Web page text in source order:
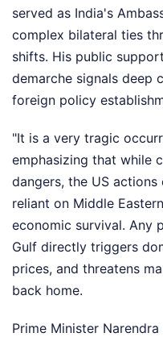
served as India's
complex bilateral ties
shifts. His public
demarche signals deep
foreign policy
"It is a very tragic
emphasizing that while
dangers, the US
reliant on Middle
economic survival. Any
Gulf directly triggers
prices, and threatens
back home.
Prime Minister